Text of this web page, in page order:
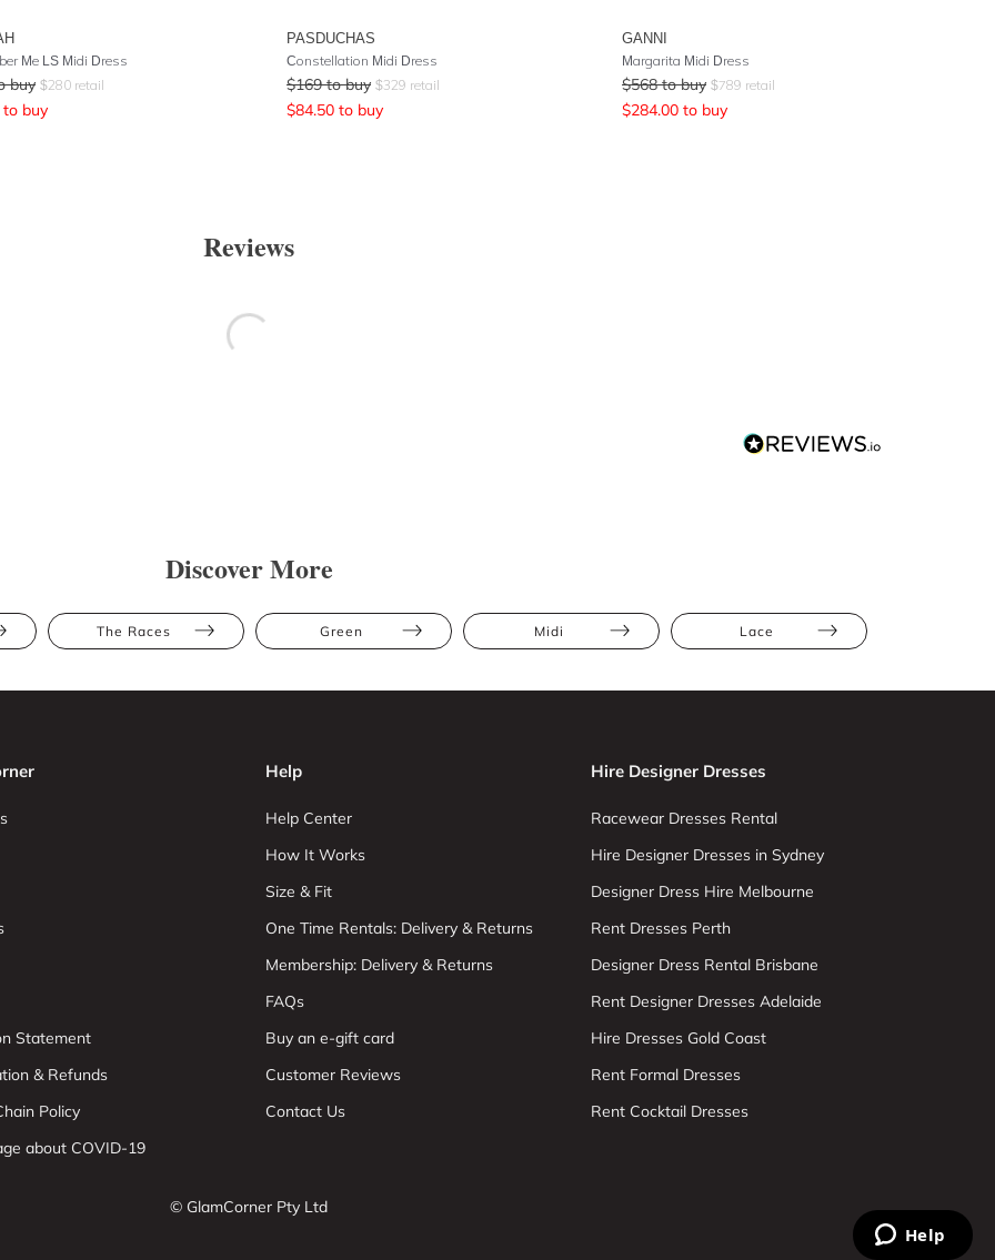
Me LS Midi Dress
buy $280 retail
to buy
PASDUCHAS
Constellation Midi Dress
$169 to buy $329 retail
$84.50 to buy
GANNI
Margarita Midi Dress
$568 to buy $789 retail
$284.00 to buy
Reviews
Discover More
The Races Green Midi Lace
Statement
& Refunds
Policy
about COVID-19
Help
Help Center
How It Works
Size & Fit
One Time Rentals: Delivery & Returns
Membership: Delivery & Returns
FAQs
Buy an e-gift card
Customer Reviews
Contact Us
Hire Designer Dresses
Racewear Dresses Rental
Hire Designer Dresses in Sydney
Designer Dress Hire Melbourne
Rent Dresses Perth
Designer Dress Rental Brisbane
Rent Designer Dresses Adelaide
Hire Dresses Gold Coast
Rent Formal Dresses
Rent Cocktail Dresses
© GlamCorner Pty Ltd
Help